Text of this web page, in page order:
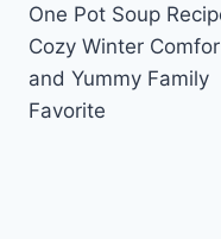
One Pot Soup
Cozy Winter
and Yummy Family
Favorite